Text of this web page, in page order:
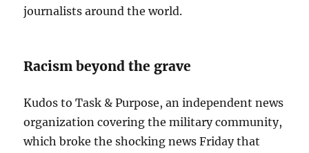
journalists around the world.
Racism beyond the grave
Kudos to Task & Purpose, an independent news
organization covering the military community,
which broke the shocking news Friday that